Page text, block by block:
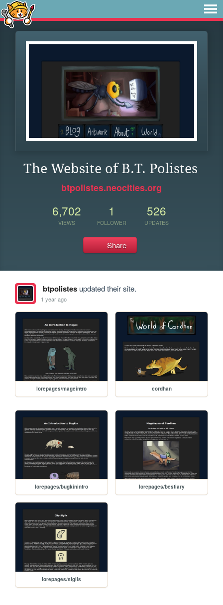
The Website of B.T. Polistes
btpolistes.neocities.org
6,702
VIEWS
1
FOLLOWER
526
UPDATES
Share
btpolistesupdated their site.
1 year ago
lorepages/mageintro cordhan
lorepages/bugkinintro lorepages/bestiary
lorepages/sigils